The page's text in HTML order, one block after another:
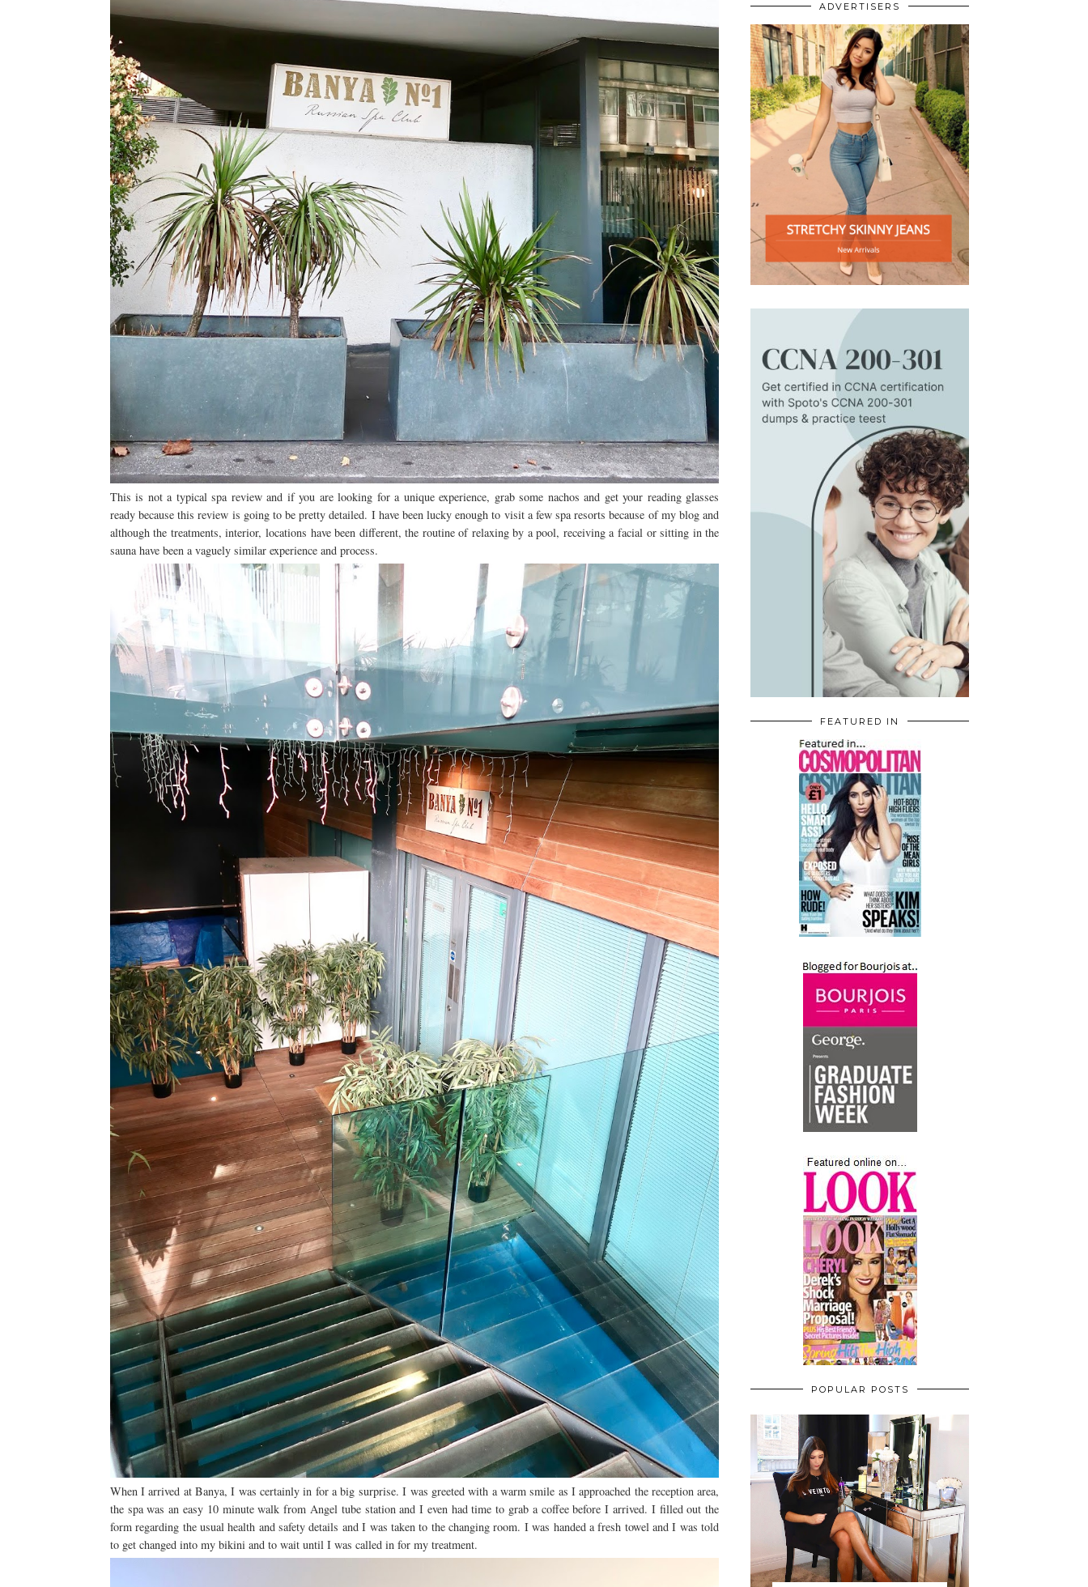
This is not a typical spa review and if you are looking for a unique experience, grab some nachos and get your reading glasses
ready because this review is going to be pretty detailed. I have been lucky enough to visit a few spa resorts because of my blog and
although the treatments, interior, locations have been different, the routine of relaxing by a pool, receiving a facial or sitting in the
sauna have been a vaguely similar experience and process.
When I arrived at Banya, I was certainly in for a big surprise. I was greeted with a warm smile as I approached the reception area,
the spa was an easy 10 minute walk from Angel tube station and I even had time to grab a coffee before I arrived. I filled out the
form regarding the usual health and safety details and I was taken to the changing room. I was handed a fresh towel and I was told
to get changed into my bikini and to wait until I was called in for my treatment.
ADVERTISERS
FEATURED IN
POPULAR POSTS